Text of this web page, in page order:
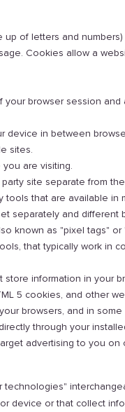
up of letters and
Cookies allow a
browser session and
device in between
sites.
are visiting.
site separate from
that are available in
separately and different
known as "pixel tags"
that typically work in
store information in your
5 cookies, and other
browsers, and in
through your
advertising to you on
technologies"
device or that collect